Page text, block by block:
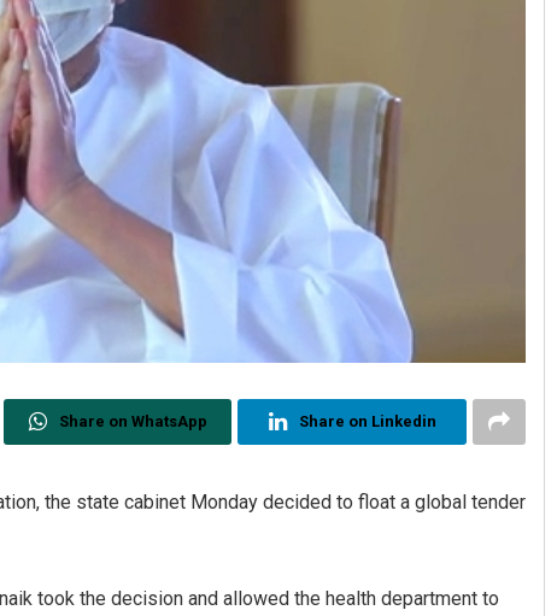
Share on WhatsApp Share on Linkedin
the state cabinet Monday decided to float a global tender
took the decision and allowed the health department to